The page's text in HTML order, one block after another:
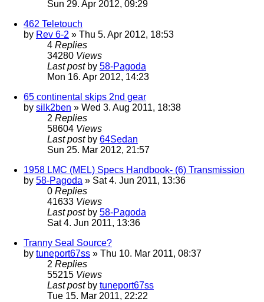
Sun 29. Apr 2012, 09:29
462 Teletouch
by Rev 6-2 » Thu 5. Apr 2012, 18:53
4 Replies
34280 Views
Last post by 58-Pagoda
Mon 16. Apr 2012, 14:23
65 continental skips 2nd gear
by silk2ben » Wed 3. Aug 2011, 18:38
2 Replies
58604 Views
Last post by 64Sedan
Sun 25. Mar 2012, 21:57
1958 LMC (MEL) Specs Handbook- (6) Transmission
by 58-Pagoda » Sat 4. Jun 2011, 13:36
0 Replies
41633 Views
Last post by 58-Pagoda
Sat 4. Jun 2011, 13:36
Tranny Seal Source?
by tuneport67ss » Thu 10. Mar 2011, 08:37
2 Replies
55215 Views
Last post by tuneport67ss
Tue 15. Mar 2011, 22:22